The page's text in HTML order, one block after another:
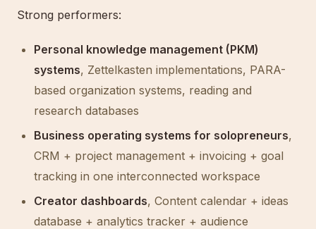
Strong performers:
Personal knowledge management (PKM)
systems, Zettelkasten implementations, PARA-
based organization systems, reading and
research databases
Business operating systems for solopreneurs,
CRM + project management + invoicing + goal
tracking in one interconnected workspace
Creator dashboards, Content calendar + ideas
database + analytics tracker + audience